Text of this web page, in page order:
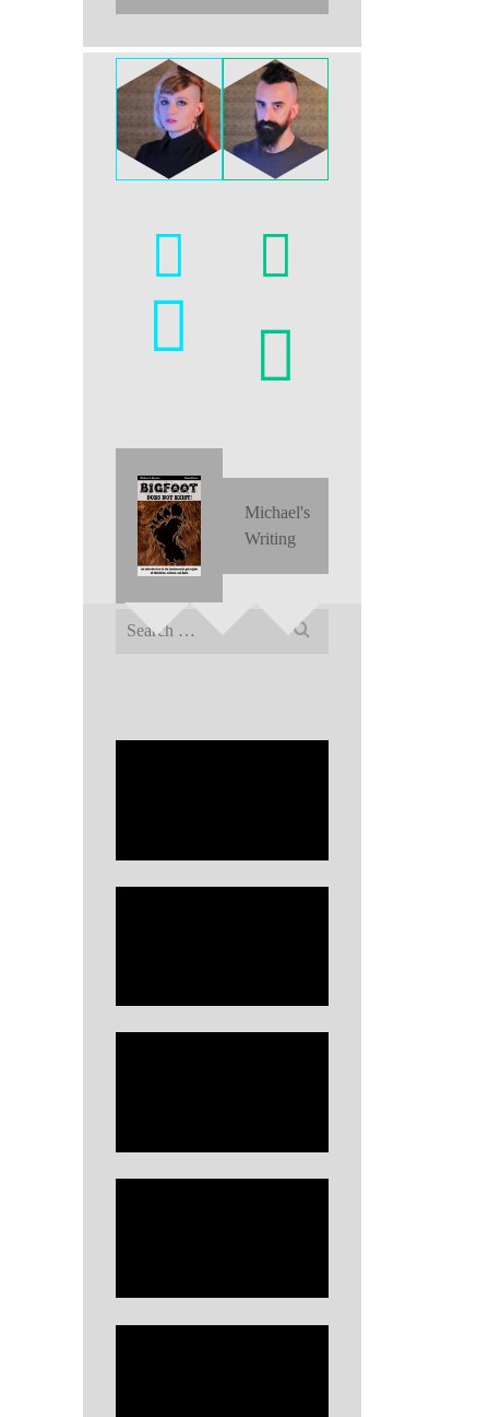
Michael's
Writing
Search